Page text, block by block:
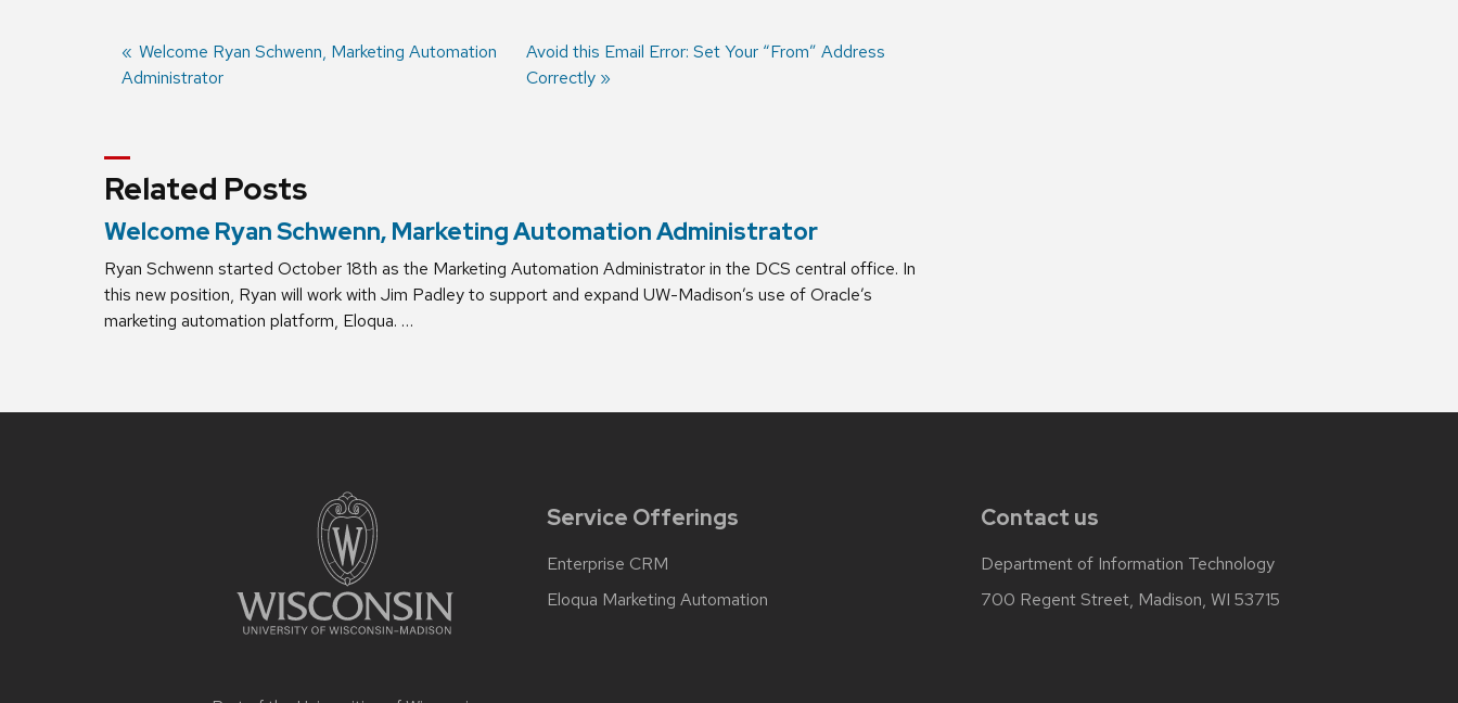
Post
Previous
post:
Welcome Ryan Schwenn, Marketing Automation
Administrator
Next
post:
Avoid this Email Error: Set Your “From” Address
Correctly
Related Posts
Welcome Ryan Schwenn, Marketing Automation Administrator
Ryan Schwenn started October 18th as the Marketing Automation Administrator in the DCS central office. In
this new position, Ryan will work with Jim Padley to support and expand UW-Madison’s use of Oracle’s
marketing automation platform, Eloqua. …
Service Offerings
Enterprise CRM
Eloqua Marketing Automation
Contact us
Department of Information Technology
700 Regent Street, Madison, WI 53715